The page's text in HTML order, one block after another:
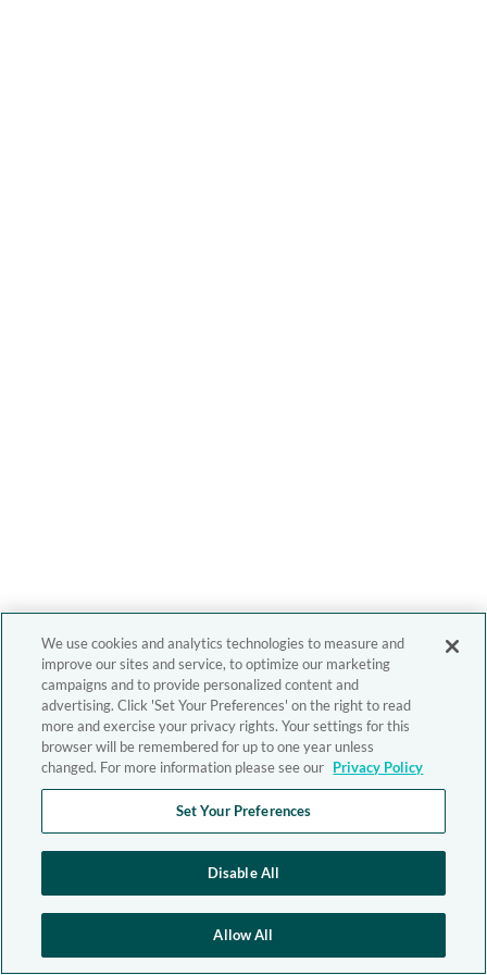
We use cookies and analytics technologies to measure and
improve our sites and service, to optimize our marketing
campaigns and to provide personalized content and
advertising. Click 'Set Your Preferences' on the right to read
more and exercise your privacy rights. Your settings for this
browser will be remembered for up to one year unless
changed. For more information please see our Privacy Policy
Set Your Preferences
Disable All
Allow All